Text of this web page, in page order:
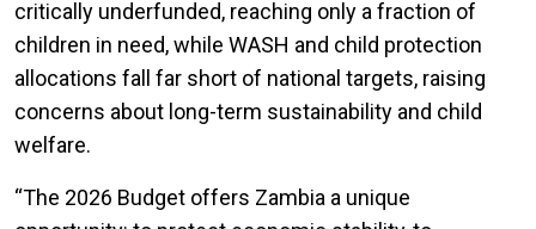
critically underfunded, reaching only a fraction of
children in need, while WASH and child protection
allocations fall far short of national targets, raising
concerns about long-term sustainability and child
welfare.
“The 2026 Budget offers Zambia a unique